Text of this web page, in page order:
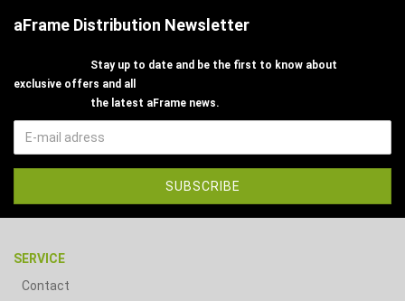
aFrame Distribution Newsletter
Stay up to date and be the first to know about
exclusive offers and all
the latest aFrame news.
SERVICE
Contact